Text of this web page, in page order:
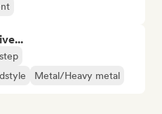
Metal/Heavy metal